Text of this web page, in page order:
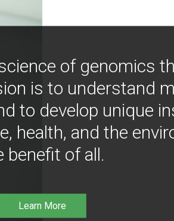
of genomics
is to understand
to develop unique
health, and the
benefit of all.
Learn More